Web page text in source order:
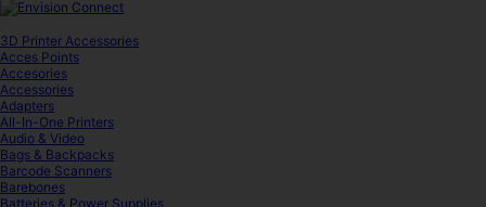
3D Printer Accessories
Acces Points
Accesories
Accessories
Adapters
All-In-One Printers
Audio & Video
Bags & Backpacks
Barcode Scanners
Barebones
Batteries & Power Supplies